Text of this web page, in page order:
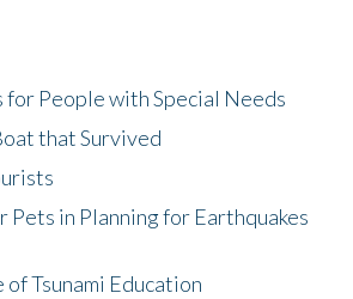
People with Special Needs
that Survived
Pets in Planning for Earthquakes
Tsunami Education